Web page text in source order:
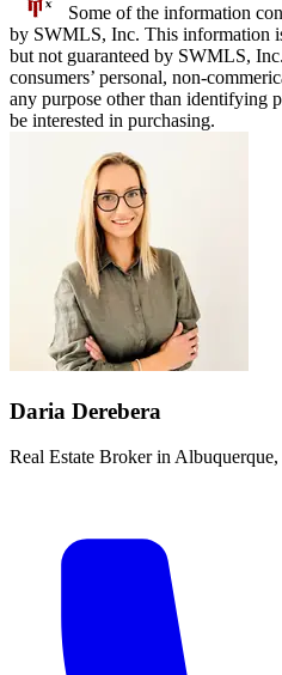
Some of the information
by SWMLS, Inc. This information
but not guaranteed by SWMLS,
consumers’ personal, non-
any purpose other than identifying
be interested in purchasing.
Daria Derebera
Real Estate Broker in